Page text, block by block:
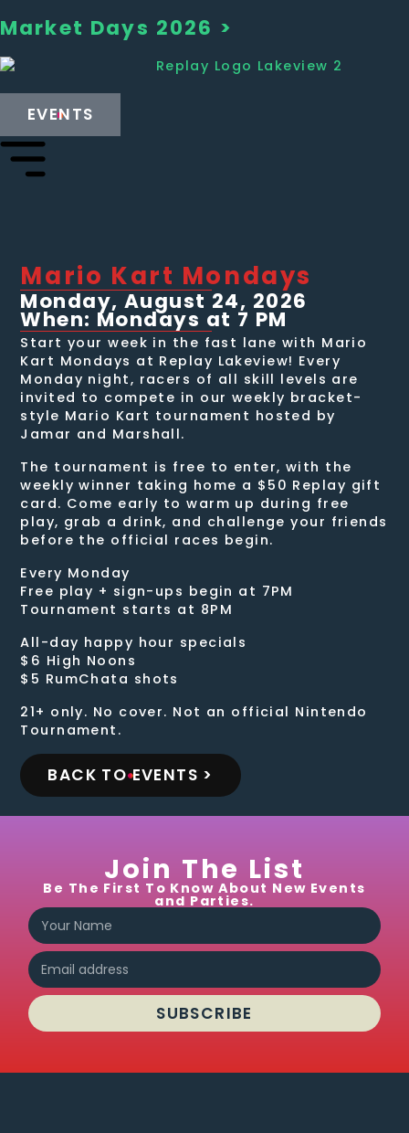
Market Days 2026 >
EVENTS
Mario Kart Mondays
Monday, August 24, 2026
When: Mondays at 7 PM
Start your week in the fast lane with Mario
Kart Mondays at Replay Lakeview! Every
Monday night, racers of all skill levels are
invited to compete in our weekly bracket-
style Mario Kart tournament hosted by
Jamar and Marshall.
The tournament is free to enter, with the
weekly winner taking home a $50 Replay gift
card. Come early to warm up during free
play, grab a drink, and challenge your friends
before the official races begin.
Every Monday
Free play + sign-ups begin at 7PM
Tournament starts at 8PM
All-day happy hour specials
$6 High Noons
$5 RumChata shots
21+ only. No cover. Not an official Nintendo
Tournament.
BACK TO EVENTS >
Join The List
Be The First To Know About New Events
and Parties.
SUBSCRIBE